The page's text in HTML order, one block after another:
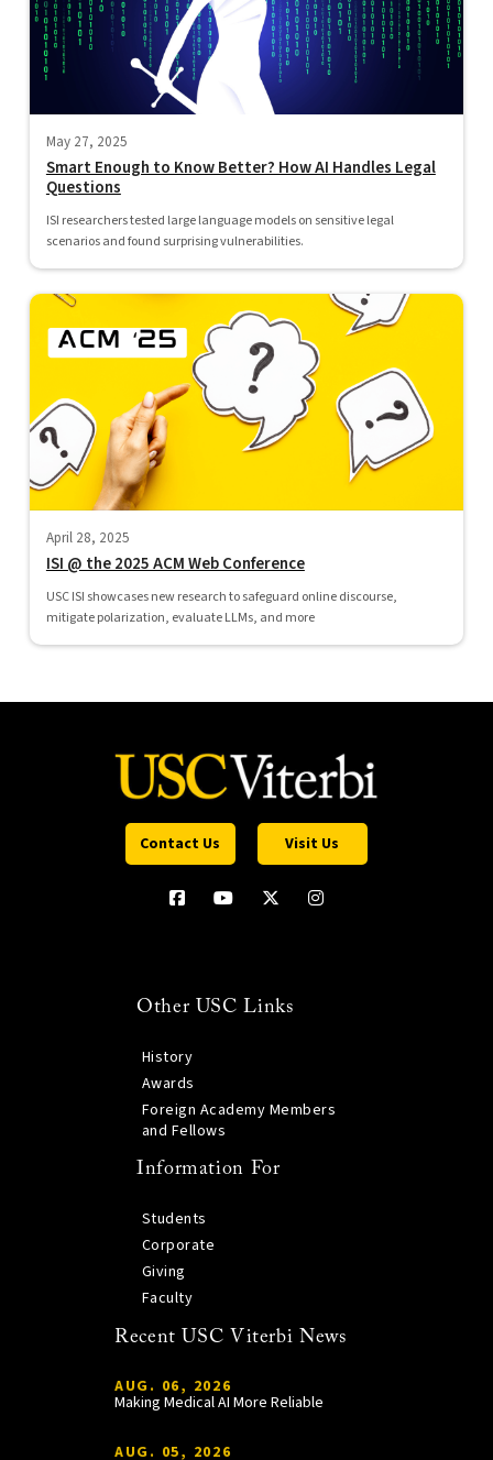
May 27, 2025
Smart Enough to Know Better? How AI Handles Legal
Questions
ISI researchers tested large language models on sensitive legal
scenarios and found surprising vulnerabilities.
April 28, 2025
ISI @ the 2025 ACM Web Conference
USC ISI showcases new research to safeguard online discourse,
mitigate polarization, evaluate LLMs, and more
Contact Us Visit Us
Other USC Links
History
Awards
Foreign Academy Members
and Fellows
Information For
Students
Corporate
Giving
Faculty
Recent USC Viterbi News
AUG. 06, 2026
Making Medical AI More Reliable
AUG. 05, 2026